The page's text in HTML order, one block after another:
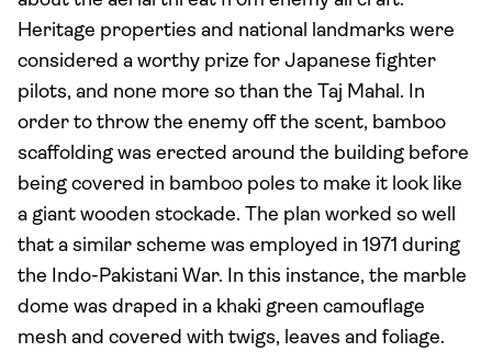
Heritage properties and national landmarks were
considered a worthy prize for Japanese fighter
pilots, and none more so than the Taj Mahal. In
order to throw the enemy off the scent, bamboo
scaffolding was erected around the building before
being covered in bamboo poles to make it look like
a giant wooden stockade. The plan worked so well
that a similar scheme was employed in 1971 during
the Indo-Pakistani War. In this instance, the marble
dome was draped in a khaki green camouflage
mesh and covered with twigs, leaves and foliage.